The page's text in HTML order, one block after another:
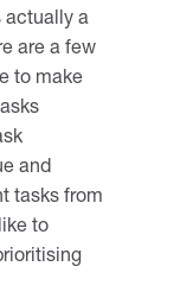
actually a
are a few
to make
and
tasks from
to